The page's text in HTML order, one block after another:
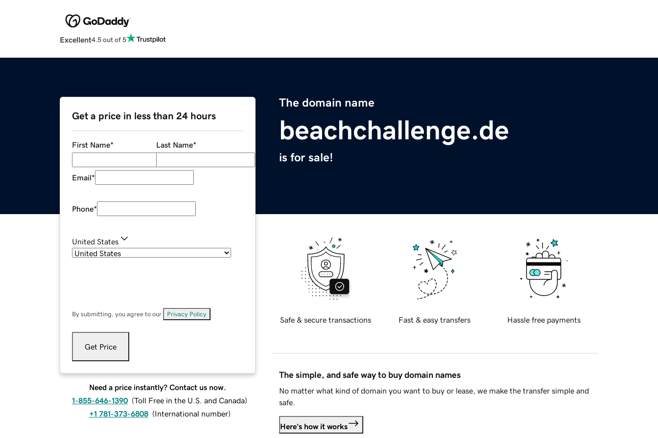
Excellent4.5 out of 5
The domain name
beachchallenge.de
is for sale!
Get a price in less than 24 hours
First Name* Last Name*
Email*
Phone*
United States
By submitting, you agree to our Privacy Policy
Get Price
Need a price instantly? Contact us now.
1-855-646-1390 (Toll Free in the U.S. and Canada)
+1 781-373-6808 (International number)
Safe & secure transactions Fast & easy transfers Hassle free payments
The simple, and safe way to buy domain names
No matter what kind of domain you want to buy or lease, we make the transfer simple and
safe.
Here's how it works